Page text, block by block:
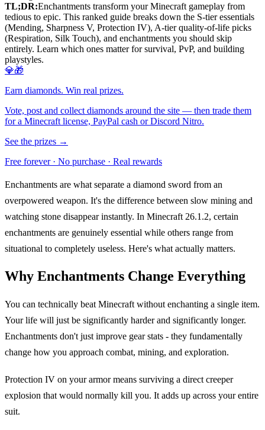
TL;DR:Enchantments transform your Minecraft gameplay from
tedious to epic. This ranked guide breaks down the S-tier essentials
(Mending, Sharpness V, Protection IV), A-tier quality-of-life picks
(Respiration, Silk Touch), and enchantments you should skip
entirely. Learn which ones matter for survival, PvP, and building
playstyles.
💎🎁
Earn diamonds. Win real prizes.
Vote, post and collect diamonds around the site — then trade them
for a Minecraft license, PayPal cash or Discord Nitro.
See the prizes →
Free forever · No purchase · Real rewards
Enchantments are what separate a diamond sword from an
overpowered weapon. It's the difference between slow mining and
watching stone disappear instantly. In Minecraft 26.1.2, certain
enchantments are genuinely essential while others range from
situational to completely useless. Here's what actually matters.
Why Enchantments Change Everything
You can technically beat Minecraft without enchanting a single item.
Your life will just be significantly harder and significantly longer.
Enchantments don't just improve gear stats - they fundamentally
change how you approach combat, mining, and exploration.
Protection IV on your armor means surviving a direct creeper
explosion that would normally kill you. It adds up across your entire
suit.